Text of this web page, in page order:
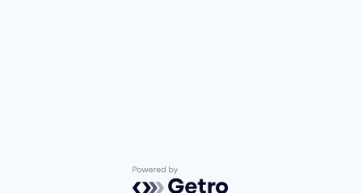
Powered by Getro.com